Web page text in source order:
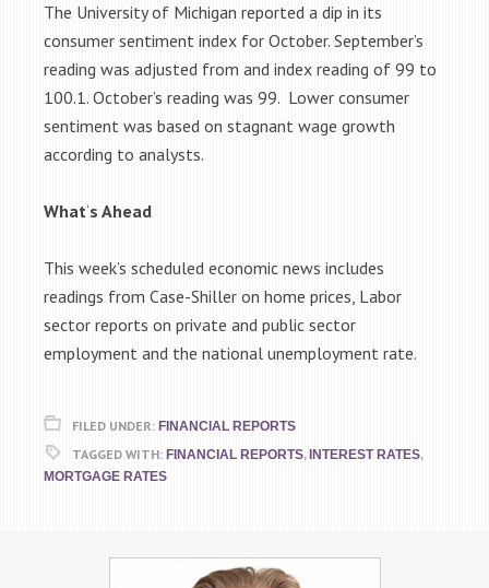
The University of Michigan reported a dip in its
consumer sentiment index for October. September’s
reading was adjusted from and index reading of 99 to
100.1. October’s reading was 99. Lower consumer
sentiment was based on stagnant wage growth
according to analysts.
What‘s Ahead
This week’s scheduled economic news includes
readings from Case-Shiller on home prices, Labor
sector reports on private and public sector
employment and the national unemployment rate.
FILED UNDER: FINANCIAL REPORTS
TAGGED WITH: FINANCIAL REPORTS, INTEREST RATES,
MORTGAGE RATES